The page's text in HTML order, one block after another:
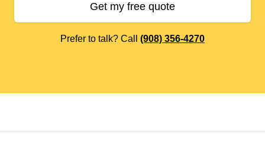
Get my free quote
Prefer to talk? Call (908) 356-4270